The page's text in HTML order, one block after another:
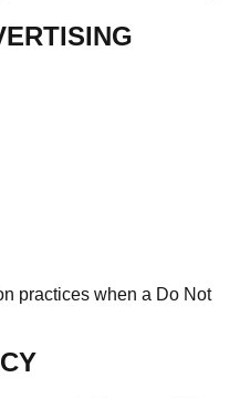
practices when a Do Not